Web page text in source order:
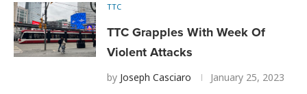
TTC
TTC Grapples With Week Of
Violent Attacks
by Joseph Casciaro January 25, 2023